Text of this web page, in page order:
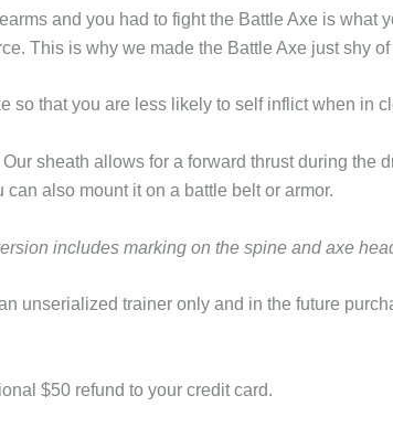
and you had to fight the Battle Axe is what
This is why we made the Battle Axe just shy
so that you are less likely to self inflict when in
sheath allows for a forward thrust during the
also mount it on a battle belt or armor.
includes marking on the spine and axe
unserialized trainer only and in the future
$50 refund to your credit card.